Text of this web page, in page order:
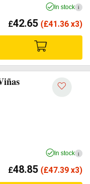
In stock i
£42.65 (£41.36 x3)
In stock i
£48.85 (£47.39 x3)